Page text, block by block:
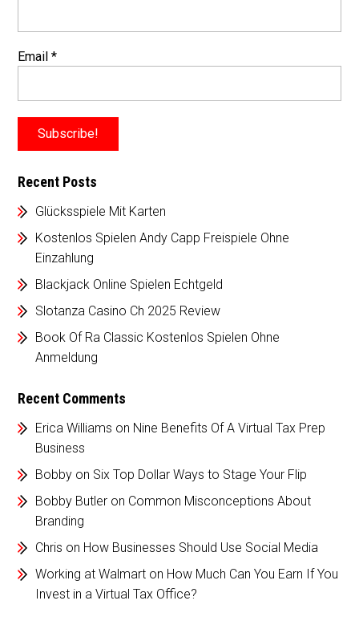
Email*
Recent Posts
Glücksspiele Mit Karten
Kostenlos Spielen Andy Capp Freispiele Ohne
Einzahlung
Blackjack Online Spielen Echtgeld
Slotanza Casino Ch 2025 Review
Book Of Ra Classic Kostenlos Spielen Ohne
Anmeldung
Recent Comments
Erica Williams on Nine Benefits Of A Virtual Tax Prep
Business
Bobby on Six Top Dollar Ways to Stage Your Flip
Bobby Butler on Common Misconceptions About
Branding
Chris on How Businesses Should Use Social Media
Working at Walmart on How Much Can You Earn If You
Invest in a Virtual Tax Office?